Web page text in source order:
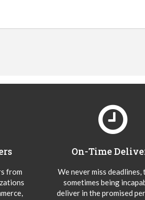
from
On-Time
We never miss deadlines,
sometimes being
deliver in the promised